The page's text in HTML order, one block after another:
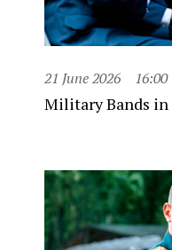
21 June 2026 16:00
Military Bands in